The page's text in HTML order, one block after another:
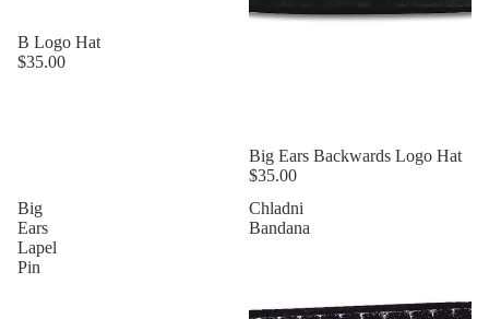
B Logo Hat
$35.00
Sold out
Big Ears Backwards Logo Hat
$35.00
Big
Ears
Lapel
Pin
Chladni
Bandana